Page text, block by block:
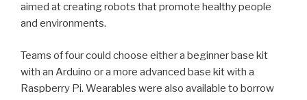
aimed at creating robots that promote healthy people
and environments.
Teams of four could choose either a beginner base kit
with an Arduino or a more advanced base kit with a
Raspberry Pi. Wearables were also available to borrow